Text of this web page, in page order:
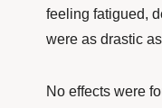
feeling fatigued,
were as drastic
No effects were